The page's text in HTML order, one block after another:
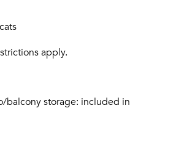
apply.
balcony storage: included in